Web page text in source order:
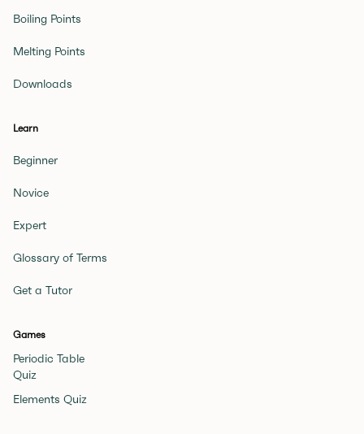
Boiling Points
Melting Points
Downloads
Learn
Beginner
Novice
Expert
Glossary of Terms
Get a Tutor
Games
Periodic Table
Quiz
Elements Quiz